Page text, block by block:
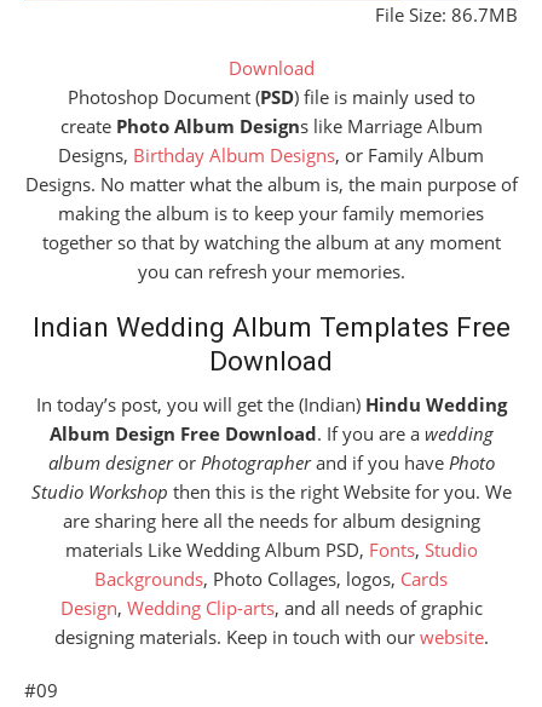
File Size: 86.7MB
Download
Photoshop Document (PSD) file is mainly used to
create Photo Album Designs like Marriage Album
Designs, Birthday Album Designs, or Family Album
Designs. No matter what the album is, the main purpose of
making the album is to keep your family memories
together so that by watching the album at any moment
you can refresh your memories.
Indian Wedding Album Templates Free
Download
In today’s post, you will get the (Indian) Hindu Wedding
Album Design Free Download. If you are a wedding
album designeror Photographerand if you have Photo
Studio Workshop then this is the right Website for you. We
are sharing here all the needs for album designing
materials Like Wedding Album PSD, Fonts, Studio
Backgrounds, Photo Collages, logos, Cards
Design, Wedding Clip-arts, and all needs of graphic
designing materials. Keep in touch with our website.
#09